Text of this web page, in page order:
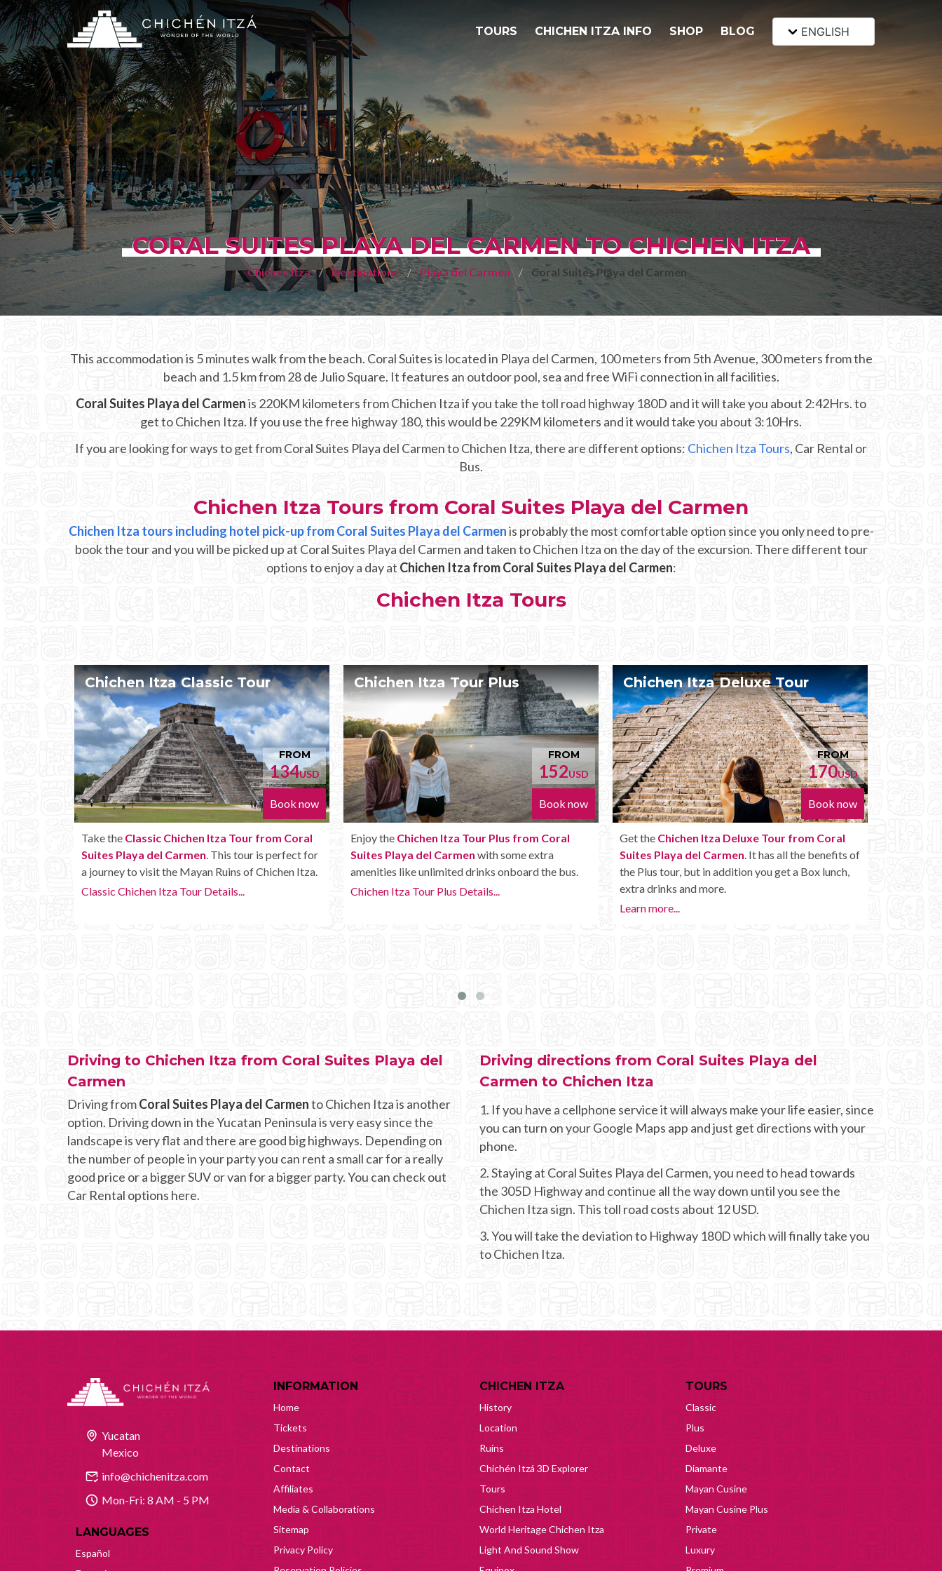
TOURS CHICHEN ITZA INFO SHOP BLOG ENGLISH
CORAL SUITES PLAYA DEL CARMEN TO CHICHEN ITZA
Chichen Itza Destinations Playa del Carmen Coral Suites Playa del Carmen
This accommodation is 5 minutes walk from the beach. Coral Suites is located in Playa del Carmen, 100 meters from 5th Avenue, 300 meters from the
beach and 1.5 km from 28 de Julio Square. It features an outdoor pool, sea and free WiFi connection in all facilities.
Coral Suites Playa del Carmenis 220KM kilometers from Chichen Itza if you take the toll road highway 180D and it will take you about 2:42Hrs. to
get to Chichen Itza. If you use the free highway 180, this would be 229KM kilometers and it would take you about 3:10Hrs.
If you are looking for ways to get from Coral Suites Playa del Carmen to Chichen Itza, there are different options: Chichen Itza Tours, Car Rental or
Bus.
Chichen Itza Tours from Coral Suites Playa del Carmen
Chichen Itza tours including hotel pick-up from Coral Suites Playa del Carmenis probably the most comfortable option since you only need to pre-
book the tour and you will be picked up at Coral Suites Playa del Carmen and taken to Chichen Itza on the day of the excursion. There different tour
options to enjoy a day at Chichen Itza from Coral Suites Playa del Carmen:
Chichen Itza Tours
USD
Book now
Chichen Itza Tour Plus
FROM
152USD
Book now
Enjoy theChichen Itza Tour Plus from Coral
Suites Playa del Carmenwith some extra
amenities like unlimited drinks onboard the bus.
Chichen Itza Tour Plus Details...
Chichen Itza Deluxe Tour
FROM
170USD
Book now
Get theChichen Itza Deluxe Tour from Coral
Suites Playa del Carmen. It has all the benefits of
the Plus tour, but in addition you get a Box lunch,
extra drinks and more.
Chichen Itza Diamante Tour
FROM
224USD
Book now
Get theChichen Itza Diamante Tour from Coral
Suites Playa del Carmen . will provide you with all
the perks of a Chichen Itza Tour Diamante,
including drinks and other amenities.
Learn more...
Driving to Chichen Itza from Coral Suites Playa del
Carmen
Driving fromCoral Suites Playa del Carmento Chichen Itza is another
option. Driving down in the Yucatan Peninsula is very easy since the
landscape is very flat and there are good big highways. Depending on
the number of people in your party you can rent a small car for a really
good price or a bigger SUV or van for a bigger party. You can check out
Car Rental options here.
Driving directions from Coral Suites Playa del
Carmen to Chichen Itza
1. If you have a cellphone service it will always make your life easier, since
you can turn on your Google Maps app and just get directions with your
phone.
2. Staying at Coral Suites Playa del Carmen, you need to head towards
the 305D Highway and continue all the way down until you see the
Chichen Itza sign. This toll road costs about 12 USD.
3. You will take the deviation to Highway 180D which will finally take you
to Chichen Itza.
Yucatan
Mexico
info@chichenitza.com
Mon-Fri: 8 AM - 5 PM
LANGUAGES
Español
INFORMATION
Home
Tickets
Destinations
Contact
Affiliates
Media & Collaborations
Sitemap
Privacy Policy
CHICHEN ITZA
History
Location
Ruins
Chichén Itzá 3D Explorer
Tours
Chichen Itza Hotel
World Heritage Chichen Itza
Light And Sound Show
TOURS
Classic
Plus
Deluxe
Diamante
Mayan Cusine
Mayan Cusine Plus
Private
Luxury